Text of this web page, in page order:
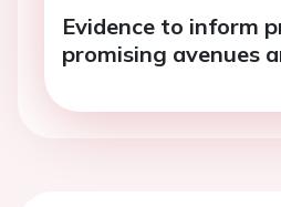
Evidence to inform
promising avenues